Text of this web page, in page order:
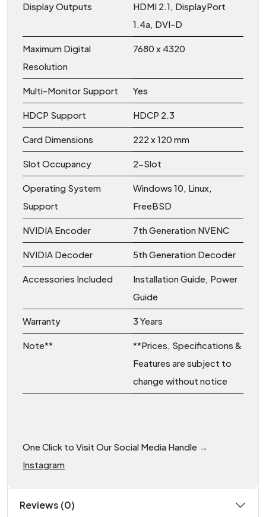
Display Outputs
HDMI 2.1, DisplayPort
1.4a, DVI-D
Maximum Digital
Resolution
7680 x 4320
Multi-Monitor Support Yes
HDCP Support HDCP 2.3
Card Dimensions 222 x 120 mm
Slot Occupancy 2-Slot
Operating System
Support
Windows 10, Linux,
FreeBSD
NVIDIA Encoder 7th Generation NVENC
NVIDIA Decoder 5th Generation Decoder
Accessories Included
Installation Guide, Power
Guide
Warranty 3 Years
Note**
**Prices, Specifications &
Features are subject to
change without notice
One Click to Visit Our Social Media Handle →
Instagram
Reviews (0)